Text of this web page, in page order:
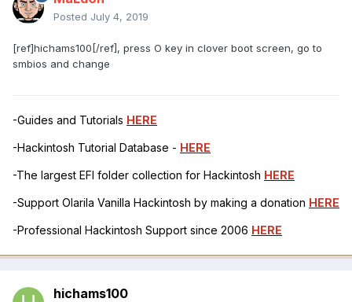
Posted July 4, 2019
[ref]hichams100[/ref], press O key in clover boot screen, go to
smbios and change
-Guides and Tutorials HERE
-Hackintosh Tutorial Database - HERE
-The largest EFI folder collection for Hackintosh HERE
-Support Olarila Vanilla Hackintosh by making a donation HERE
-Professional Hackintosh Support since 2006 HERE
hichams100